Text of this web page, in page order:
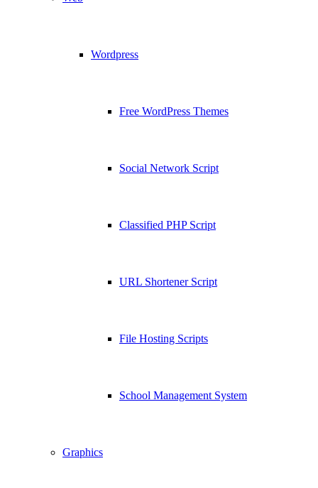
Wordpress
Free WordPress Themes
Social Network Script
Classified PHP Script
URL Shortener Script
File Hosting Scripts
School Management System
Graphics